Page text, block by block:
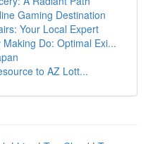
Gaming Destination
Your Local Expert
Do: Optimal Exi...
to AZ Lott...